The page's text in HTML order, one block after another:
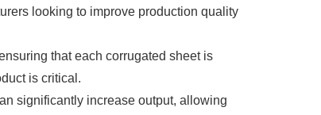
looking to improve production quality
that each corrugated sheet is
is critical.
significantly increase output, allowing